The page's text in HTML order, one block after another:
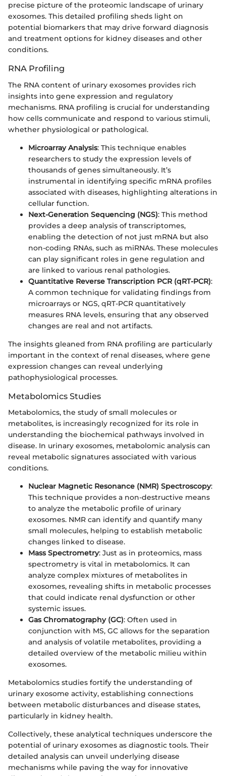
precise picture of the proteomic landscape of urinary
exosomes. This detailed profiling sheds light on
potential biomarkers that may drive forward diagnosis
and treatment options for kidney diseases and other
conditions.
RNA Profiling
The RNA content of urinary exosomes provides rich
insights into gene expression and regulatory
mechanisms. RNA profiling is crucial for understanding
how cells communicate and respond to various stimuli,
whether physiological or pathological.
Microarray Analysis: This technique enables
researchers to study the expression levels of
thousands of genes simultaneously. It’s
instrumental in identifying specific mRNA profiles
associated with diseases, highlighting alterations in
cellular function.
Next-Generation Sequencing (NGS): This method
provides a deep analysis of transcriptomes,
enabling the detection of not just mRNA but also
non-coding RNAs, such as miRNAs. These molecules
can play significant roles in gene regulation and
are linked to various renal pathologies.
Quantitative Reverse Transcription PCR (qRT-PCR):
A common technique for validating findings from
microarrays or NGS, qRT-PCR quantitatively
measures RNA levels, ensuring that any observed
changes are real and not artifacts.
The insights gleaned from RNA profiling are particularly
important in the context of renal diseases, where gene
expression changes can reveal underlying
pathophysiological processes.
Metabolomics Studies
Metabolomics, the study of small molecules or
metabolites, is increasingly recognized for its role in
understanding the biochemical pathways involved in
disease. In urinary exosomes, metabolomic analysis can
reveal metabolic signatures associated with various
conditions.
Nuclear Magnetic Resonance (NMR) Spectroscopy:
This technique provides a non-destructive means
to analyze the metabolic profile of urinary
exosomes. NMR can identify and quantify many
small molecules, helping to establish metabolic
changes linked to disease.
Mass Spectrometry: Just as in proteomics, mass
spectrometry is vital in metabolomics. It can
analyze complex mixtures of metabolites in
exosomes, revealing shifts in metabolic processes
that could indicate renal dysfunction or other
systemic issues.
Gas Chromatography (GC): Often used in
conjunction with MS, GC allows for the separation
and analysis of volatile metabolites, providing a
detailed overview of the metabolic milieu within
exosomes.
Metabolomics studies fortify the understanding of
urinary exosome activity, establishing connections
between metabolic disturbances and disease states,
particularly in kidney health.
Collectively, these analytical techniques underscore the
potential of urinary exosomes as diagnostic tools. Their
detailed analysis can unveil underlying disease
mechanisms while paving the way for innovative